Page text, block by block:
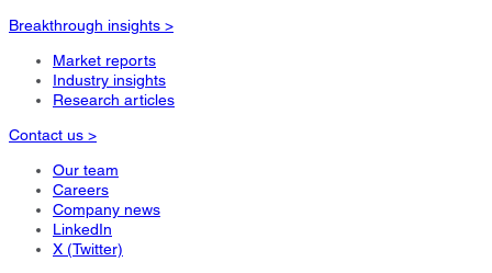
Breakthrough insights >
Market reports
Industry insights
Research articles
Contact us >
Our team
Careers
Company news
LinkedIn
X (Twitter)